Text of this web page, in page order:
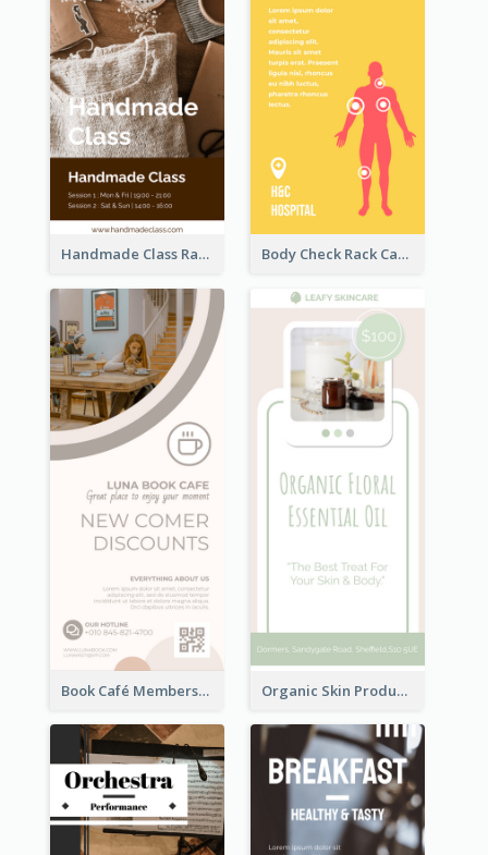
Handmade Class Rack Card Body Check Rack Card
Book Café Membership Promote Rack Card Organic Skin Product Sale Rack Card